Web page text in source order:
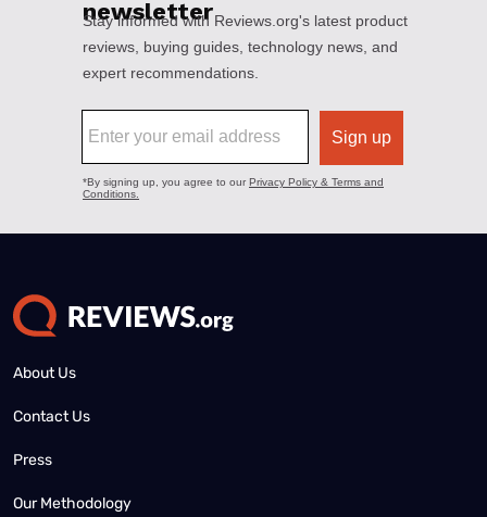
About Us
Contact Us
Press
Our Methodology